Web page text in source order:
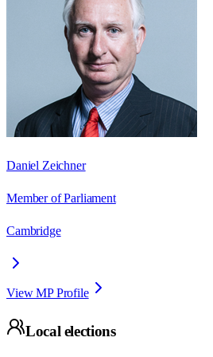
Daniel Zeichner
Member of Parliament
Cambridge
View MP Profile
Local elections